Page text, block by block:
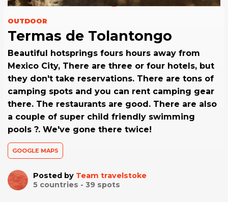
OUTDOOR
Termas de Tolantongo
Beautiful hotsprings fours hours away from
Mexico City, There are three or four hotels, but
they don't take reservations. There are tons of
camping spots and you can rent camping gear
there. The restaurants are good. There are also
a couple of super child friendly swimming
pools ?. We've gone there twice!
GOOGLE MAPS
Posted by Team travelstoke
5 countries - 39 spots